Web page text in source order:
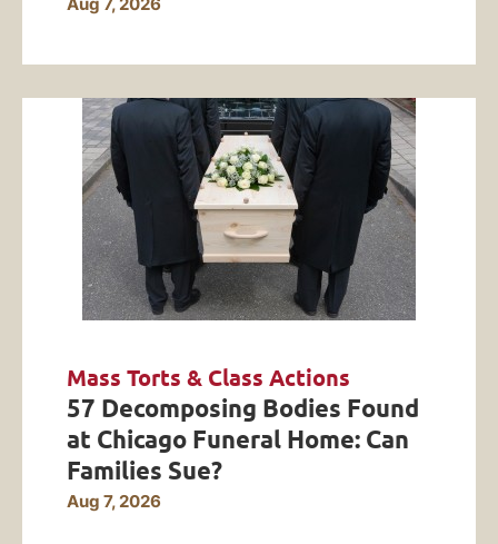
Mass Torts & Class Actions
57 Decomposing Bodies Found
at Chicago Funeral Home: Can
Families Sue?
Aug 7, 2026